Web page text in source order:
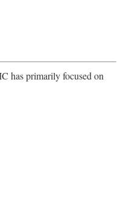
has primarily focused on